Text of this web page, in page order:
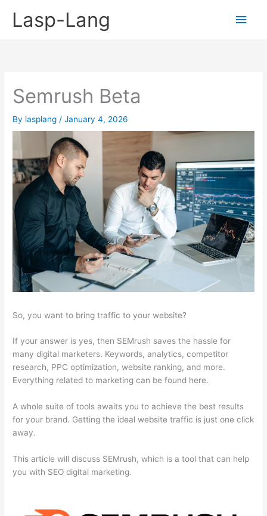
Lasp-Lang
Main
Semrush Beta
By lasplang /January 4, 2026
So, you want to bring traffic to your website?
If your answer is yes, then SEMrush saves the hassle for
many digital marketers. Keywords, analytics, competitor
research, PPC optimization, website ranking, and more.
Everything related to marketing can be found here.
A whole suite of tools awaits you to achieve the best results
for your brand. Getting the ideal website traffic is just one click
away.
This article will discuss SEMrush, which is a tool that can help
you with SEO digital marketing.